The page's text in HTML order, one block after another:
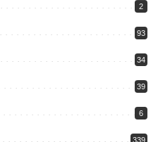
2
93
34
39
6
339